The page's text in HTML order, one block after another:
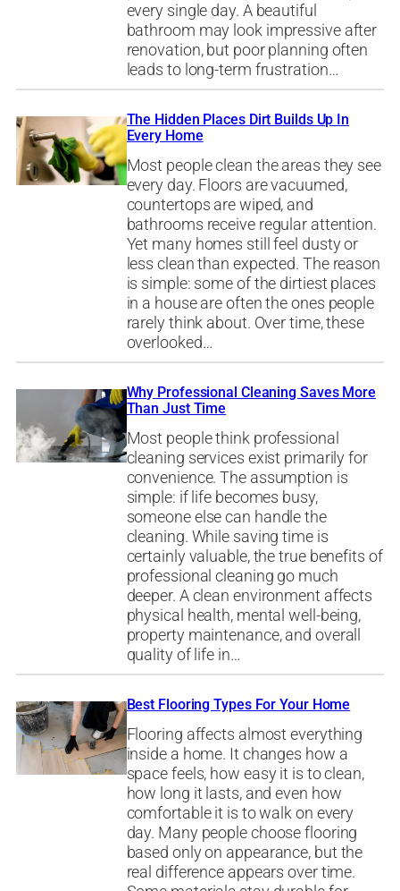
every single day. A beautiful
bathroom may look impressive after
renovation, but poor planning often
leads to long-term frustration…
The Hidden Places Dirt Builds Up In
Every Home
Most people clean the areas they see
every day. Floors are vacuumed,
countertops are wiped, and
bathrooms receive regular attention.
Yet many homes still feel dusty or
less clean than expected. The reason
is simple: some of the dirtiest places
in a house are often the ones people
rarely think about. Over time, these
overlooked…
Why Professional Cleaning Saves More
Than Just Time
Most people think professional
cleaning services exist primarily for
convenience. The assumption is
simple: if life becomes busy,
someone else can handle the
cleaning. While saving time is
certainly valuable, the true benefits of
professional cleaning go much
deeper. A clean environment affects
physical health, mental well-being,
property maintenance, and overall
quality of life in…
Best Flooring Types For Your Home
Flooring affects almost everything
inside a home. It changes how a
space feels, how easy it is to clean,
how long it lasts, and even how
comfortable it is to walk on every
day. Many people choose flooring
based only on appearance, but the
real difference appears over time.